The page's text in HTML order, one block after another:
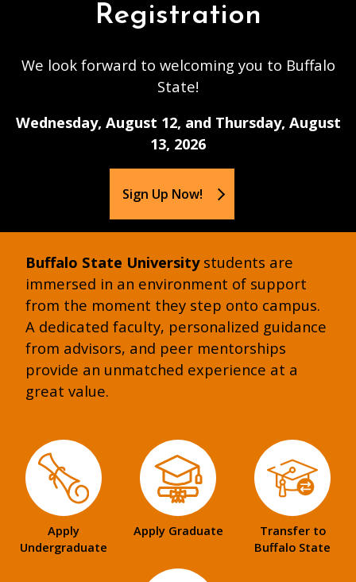
Registration
We look forward to welcoming you to Buffalo
State!
Wednesday, August 12, and Thursday, August
13, 2026
Sign Up Now!
Buffalo State Universitystudents are
immersed in an environment of support
from the moment they step onto campus.
A dedicated faculty, personalized guidance
from advisors, and peer mentorships
provide an unmatched experience at a
great value.
Apply
Undergraduate
Apply Graduate
Transfer to
Buffalo State